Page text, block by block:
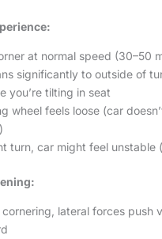
at normal speed (30–50
significantly to outside of
you’re tilting in seat
wheel feels loose (car
turn, car might feel unstable
cornering, lateral forces push